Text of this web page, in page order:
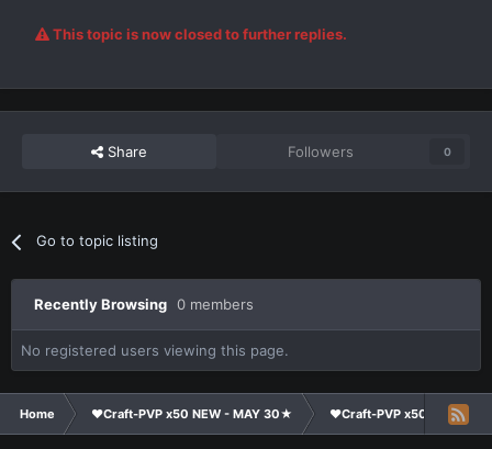
This topic is now closed to further replies.
Share Followers 0
Go to topic listing
Recently Browsing 0 members
No registered users viewing this page.
Home ❤Craft-PVP x50 NEW - MAY 30★ ❤Craft-PVP x50★